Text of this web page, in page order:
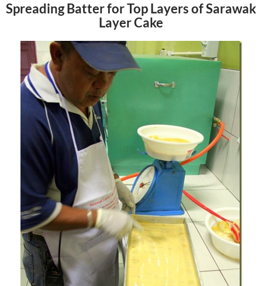
Spreading Batter for Top Layers of Sarawak
Layer Cake